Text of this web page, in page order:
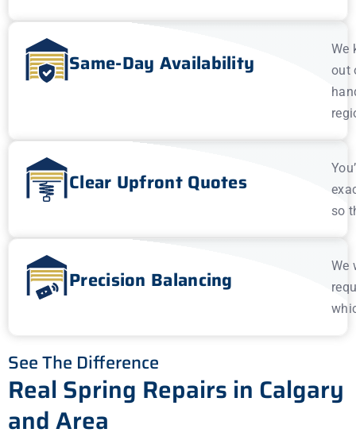
Same-Day Availability
We
out
Clear Upfront Quotes
so
Precision Balancing
We
See The Difference
Real Spring Repairs in Calgary
and Area